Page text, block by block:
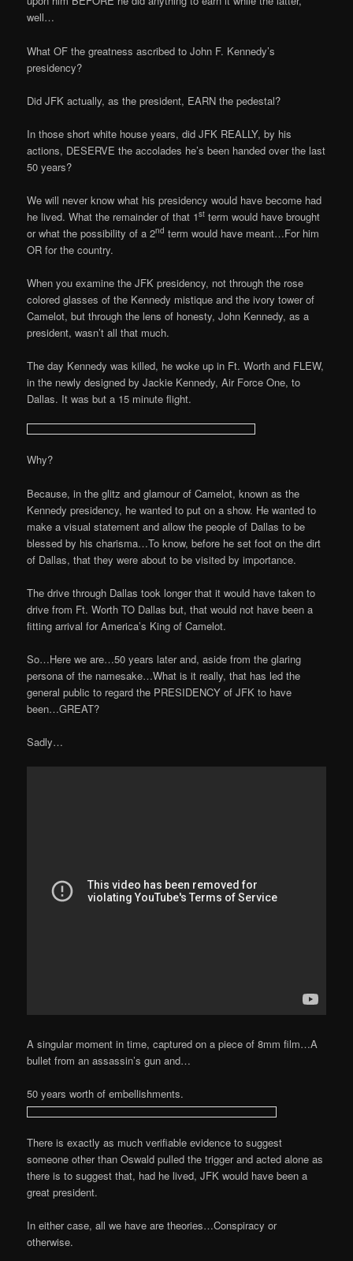
well…
What OF the greatness ascribed to John F. Kennedy’s
presidency?
Did JFK actually, as the president, EARN the pedestal?
In those short white house years, did JFK REALLY, by his
actions, DESERVE the accolades he’s been handed over the last
50 years?
We will never know what his presidency would have become had
he lived. What the remainder of that 1st term would have brought
or what the possibility of a 2nd term would have meant…For him
OR for the country.
When you examine the JFK presidency, not through the rose
colored glasses of the Kennedy mistique and the ivory tower of
Camelot, but through the lens of honesty, John Kennedy, as a
president, wasn’t all that much.
The day Kennedy was killed, he woke up in Ft. Worth and FLEW,
in the newly designed by Jackie Kennedy, Air Force One, to
Dallas. It was but a 15 minute flight.
Why?
Because, in the glitz and glamour of Camelot, known as the
Kennedy presidency, he wanted to put on a show. He wanted to
make a visual statement and allow the people of Dallas to be
blessed by his charisma…To know, before he set foot on the dirt
of Dallas, that they were about to be visited by importance.
The drive through Dallas took longer that it would have taken to
drive from Ft. Worth TO Dallas but, that would not have been a
fitting arrival for America’s King of Camelot.
So…Here we are…50 years later and, aside from the glaring
persona of the namesake…What is it really, that has led the
general public to regard the PRESIDENCY of JFK to have
been…GREAT?
Sadly…
A singular moment in time, captured on a piece of 8mm film…A
bullet from an assassin’s gun and…
50 years worth of embellishments.
There is exactly as much verifiable evidence to suggest
someone other than Oswald pulled the trigger and acted alone as
there is to suggest that, had he lived, JFK would have been a
great president.
In either case, all we have are theories…Conspiracy or
otherwise.